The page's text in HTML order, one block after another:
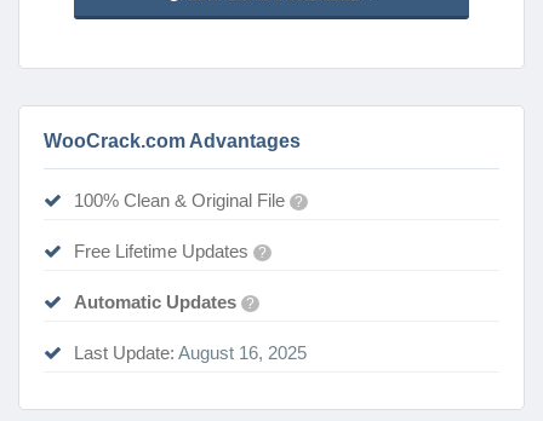
WooCrack.com Advantages
100% Clean & Original File ?
Free Lifetime Updates ?
Automatic Updates ?
Last Update: August 16, 2025